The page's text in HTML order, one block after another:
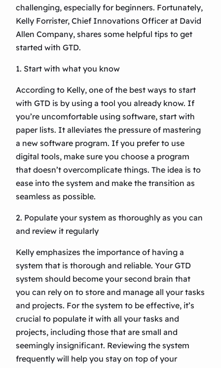
challenging, especially for beginners. Fortunately,
Kelly Forrister, Chief Innovations Officer at David
Allen Company, shares some helpful tips to get
started with GTD.
1. Start with what you know
According to Kelly, one of the best ways to start
with GTD is by using a tool you already know. If
you’re uncomfortable using software, start with
paper lists. It alleviates the pressure of mastering
a new software program. If you prefer to use
digital tools, make sure you choose a program
that doesn’t overcomplicate things. The idea is to
ease into the system and make the transition as
seamless as possible.
2. Populate your system as thoroughly as you can
and review it regularly
Kelly emphasizes the importance of having a
system that is thorough and reliable. Your GTD
system should become your second brain that
you can rely on to store and manage all your tasks
and projects. For the system to be effective, it’s
crucial to populate it with all your tasks and
projects, including those that are small and
seemingly insignificant. Reviewing the system
frequently will help you stay on top of your